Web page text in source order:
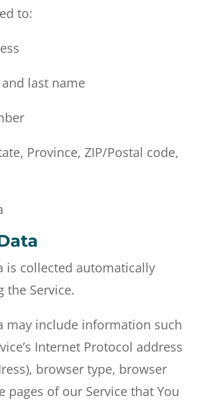
to:
last name
Province, ZIP/Postal code,
is collected automatically
the Service.
may include information such
Internet Protocol address
browser type, browser
pages of our Service that You